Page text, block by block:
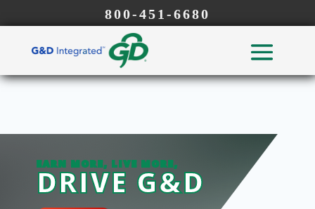
800-451-6680
EARN MORE, LIVE MORE,
DRIVE G&D